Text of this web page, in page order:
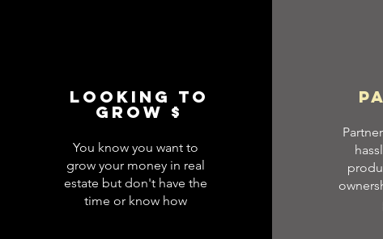
looking to
grow $
You know you want to
grow your money in real
estate but don't have the
time or know how